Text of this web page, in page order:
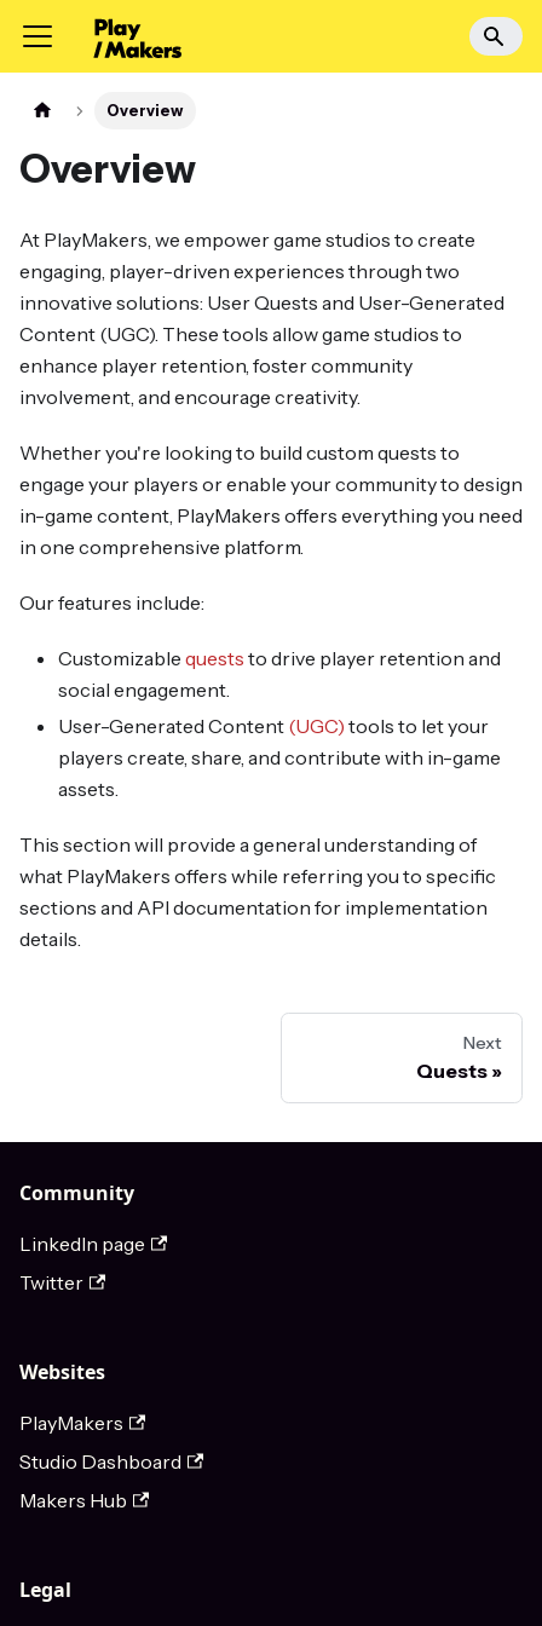
Overview
Overview
At PlayMakers, we empower game studios to create
engaging, player-driven experiences through two
innovative solutions: User Quests and User-Generated
Content (UGC). These tools allow game studios to
enhance player retention, foster community
involvement, and encourage creativity.
Whether you're looking to build custom quests to
engage your players or enable your community to design
in-game content, PlayMakers offers everything you need
in one comprehensive platform.
Our features include:
Customizable quests to drive player retention and
social engagement.
User-Generated Content (UGC) tools to let your
players create, share, and contribute with in-game
assets.
This section will provide a general understanding of
what PlayMakers offers while referring you to specific
sections and API documentation for implementation
details.
Next
Quests
Community
LinkedIn page
Twitter
Websites
PlayMakers
Studio Dashboard
Makers Hub
Legal